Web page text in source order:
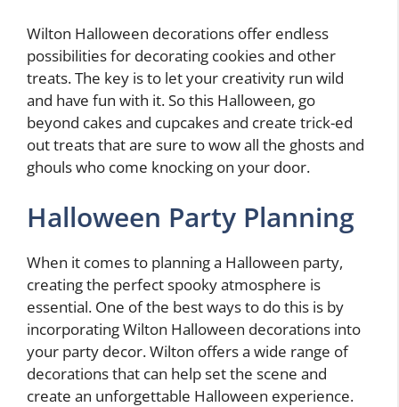
Wilton Halloween decorations offer endless
possibilities for decorating cookies and other
treats. The key is to let your creativity run wild
and have fun with it. So this Halloween, go
beyond cakes and cupcakes and create trick-ed
out treats that are sure to wow all the ghosts and
ghouls who come knocking on your door.
Halloween Party Planning
When it comes to planning a Halloween party,
creating the perfect spooky atmosphere is
essential. One of the best ways to do this is by
incorporating Wilton Halloween decorations into
your party decor. Wilton offers a wide range of
decorations that can help set the scene and
create an unforgettable Halloween experience.